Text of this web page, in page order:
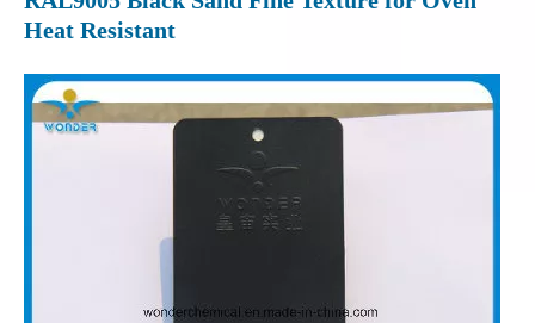
Heat Resistant